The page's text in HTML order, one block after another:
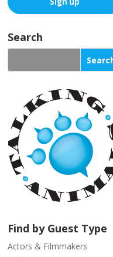
o
n
t
C
o
n
U
s
e
Search
Find by Guest Type
Actors & Filmmakers